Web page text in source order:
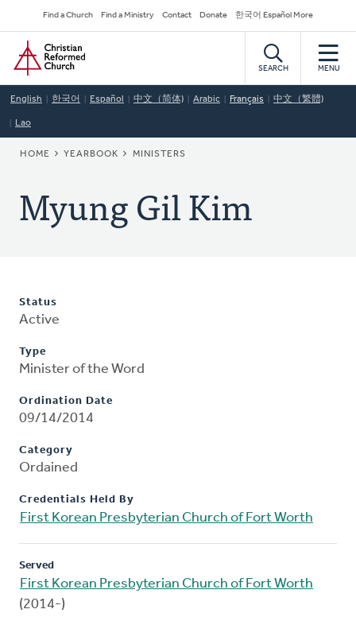
to
main
content
Secondary
Navigation
Find a Church Find a Ministry Contact Donate 한국어 Español More
Home
SEARCH MENU
English 한국어 Español 中文（简体) Arabic Français 中文（繁體)
Lao
BREADCRUMB
HOME YEARBOOK MINISTERS
Myung Gil Kim
Status
Active
Type
Minister of the Word
Ordination Date
09/14/2014
Category
Ordained
Credentials Held By
First Korean Presbyterian Church of Fort Worth
Served
First Korean Presbyterian Church of Fort Worth
(2014-)